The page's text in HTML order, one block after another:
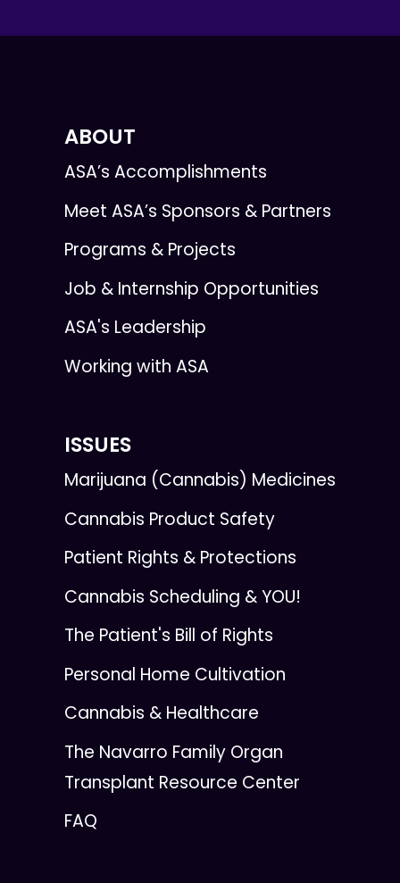
ABOUT
ASA’s Accomplishments
Meet ASA’s Sponsors & Partners
Programs & Projects
Job & Internship Opportunities
ASA's Leadership
Working with ASA
ISSUES
Marijuana (Cannabis) Medicines
Cannabis Product Safety
Patient Rights & Protections
Cannabis Scheduling & YOU!
The Patient's Bill of Rights
Personal Home Cultivation
Cannabis & Healthcare
The Navarro Family Organ
Transplant Resource Center
FAQ